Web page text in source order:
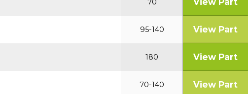
70
95-140 View Part
180 View Part
70-140 View Part